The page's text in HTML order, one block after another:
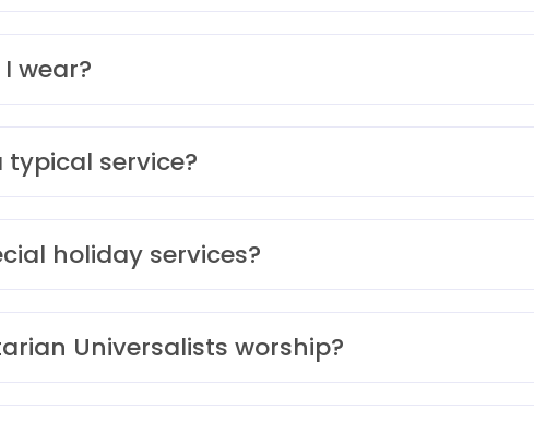
wear?
typical service?
holiday services?
Universalists worship?